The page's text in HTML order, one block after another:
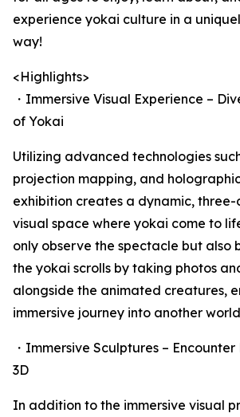
experience yokai culture in a
way!
<Highlights>
・Immersive Visual Experience –
of Yokai
Utilizing advanced technologies
projection mapping, and
exhibition creates a dynamic, three-
visual space where yokai come to
only observe the spectacle but also
the yokai scrolls by taking photos
alongside the animated creatures,
immersive journey into another
・Immersive Sculptures –
3D
In addition to the immersive visual